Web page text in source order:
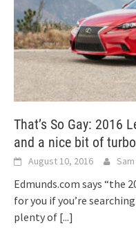
That’s So Gay: 2016
and a nice bit of
August 10, 2016
Edmunds.com says “the
for you if you’re
plenty of [...]